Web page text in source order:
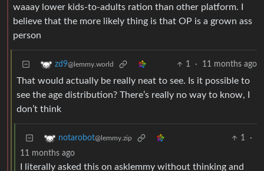
waaay lower kids-to-adults ration than other platform. I
believe that the more likely thing is that OP is a grown ass
person
zd9@lemmy.world 1 · 11 months ago
That would actually be really neat to see. Is it possible to
see the age distribution? There’s really no way to know, I
don’t think
notarobot@lemmy.zip 1
·
11 months ago
I literally asked this on asklemmy without thinking and